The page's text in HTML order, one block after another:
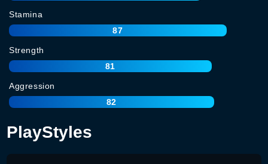
Stamina
87
Strength
81
Aggression
82
PlayStyles